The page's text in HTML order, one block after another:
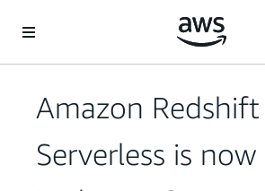
Amazon Redshift
Serverless is